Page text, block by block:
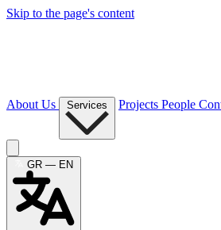
Skip to the page's content
About Us Services Projects People
GR — EN